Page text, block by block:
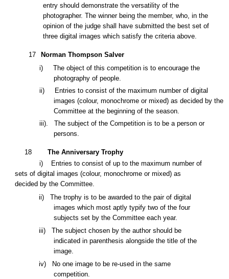
entry should demonstrate theversatility of the
photographer. The winner being the member, who, in the
opinion of the judge shall have submitted the best set of
three digital images which satisfy the criteria above.
17
Norman Thompson Salver
i)
The object of this competition is to encourage the
photography of people.
ii)
Entries to consist of the maximum number ofdigital
images (colour, monochrome or mixed) as decided by the
Committee at the beginning of the season.
iii).
The subject of the Competition is to be a person or
persons.
18
The Anniversary Trophy
i) Entries to consist ofup to the maximum number of
sets ofdigitalimages (colour, monochrome or mixed) as
decided by the Committee.
ii) The trophy is to be awarded to the pair of digital
images which most aptly typify two of the four
subjects set by the Committee each year.
iii) The subject chosen by the author should be
indicated in parenthesis alongside the title of the
image.
iv) No one image to be re-used in the same
competition.